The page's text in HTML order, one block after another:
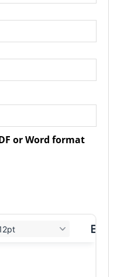
or Word format